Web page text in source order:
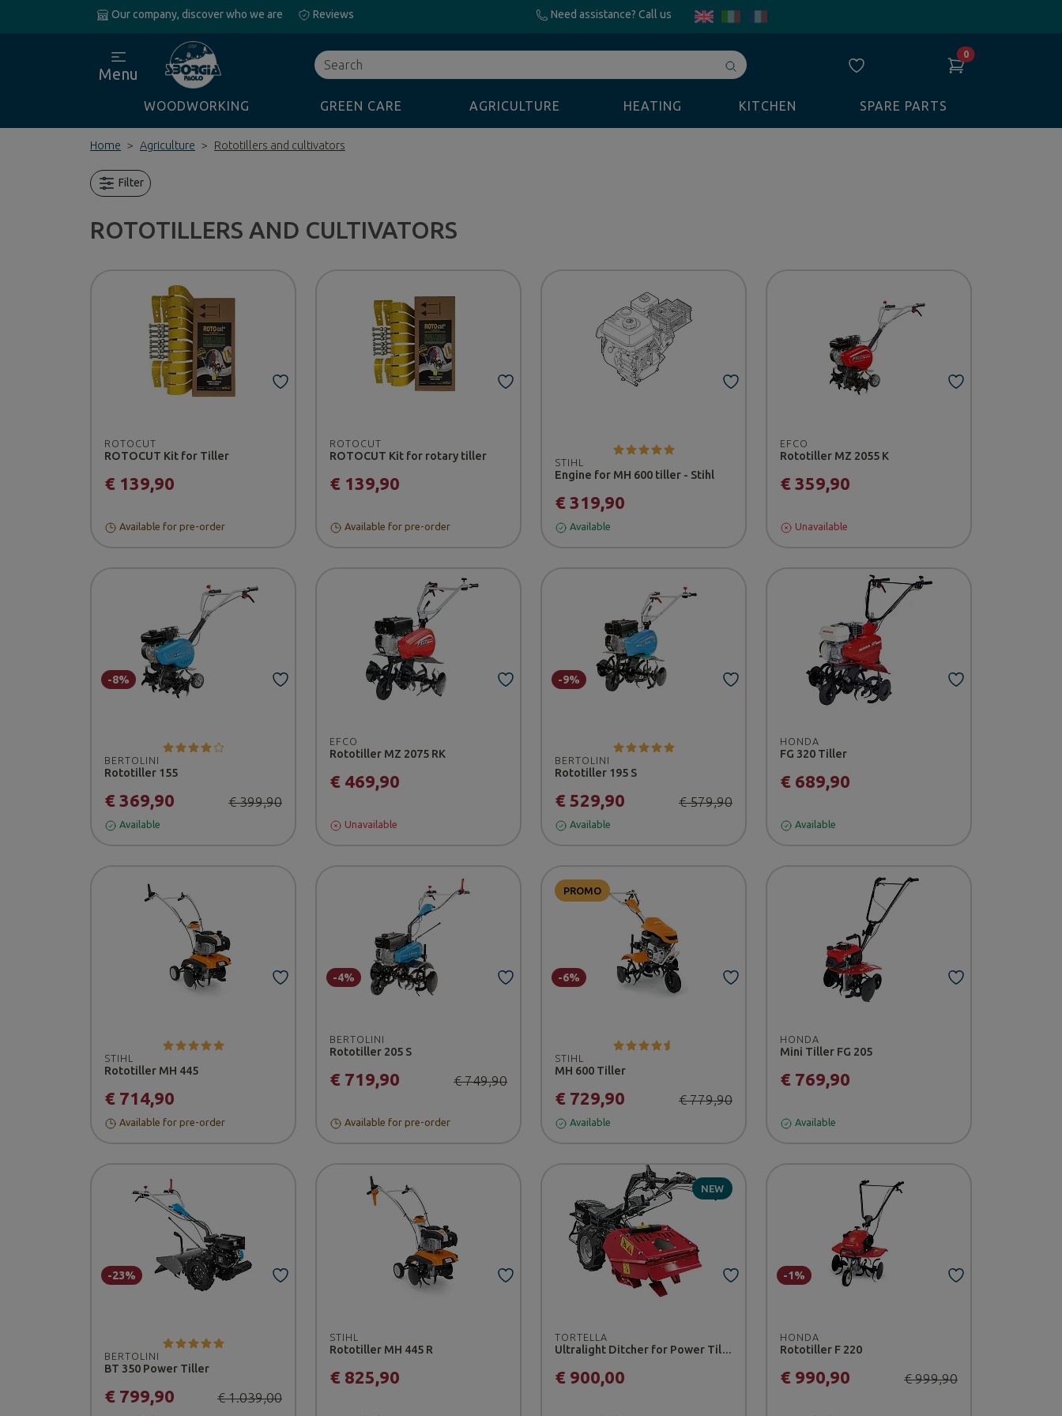
Our company, discover who we are Reviews Need assistance? Call us
Search
Avvia
ricerca
0
Menu
WOODWORKING GREEN CARE AGRICULTURE HEATING KITCHEN SPARE PARTS
Home Agriculture Rototillers and cultivators
Filter
ROTOTILLERS AND CULTIVATORS
ROTOCUT
ROTOCUT Kit for Tiller
€ 139,90
Available for pre-order
ROTOCUT
ROTOCUT Kit for rotary tiller
€ 139,90
Available for pre-order
STIHL
Engine for MH 600 tiller - Stihl
€ 319,90
Available
EFCO
Rototiller MZ 2055 K
€ 359,90
Unavailable
BERTOLINI
Rototiller 155
€ 369,90 € 399,90
-8%
Available
EFCO
Rototiller MZ 2075 RK
€ 469,90
Unavailable
BERTOLINI
Rototiller 195 S
€ 529,90 € 579,90
-9%
Available
HONDA
FG 320 Tiller
€ 689,90
Available
STIHL
Rototiller MH 445
€ 714,90
Available for pre-order
BERTOLINI
Rototiller 205 S
€ 719,90 € 749,90
-4%
Available for pre-order
PROMO
STIHL
MH 600 Tiller
€ 729,90 € 779,90
-6%
Available
HONDA
Mini Tiller FG 205
€ 769,90
Available
BERTOLINI
BT 350 Power Tiller
€ 799,90 € 1.039,00
-23%
STIHL
Rototiller MH 445 R
€ 825,90
NEW
TORTELLA
Ultralight Ditcher for Power Tillers 001
€ 900,00
HONDA
Rototiller F 220
€ 990,90 € 999,90
-1%